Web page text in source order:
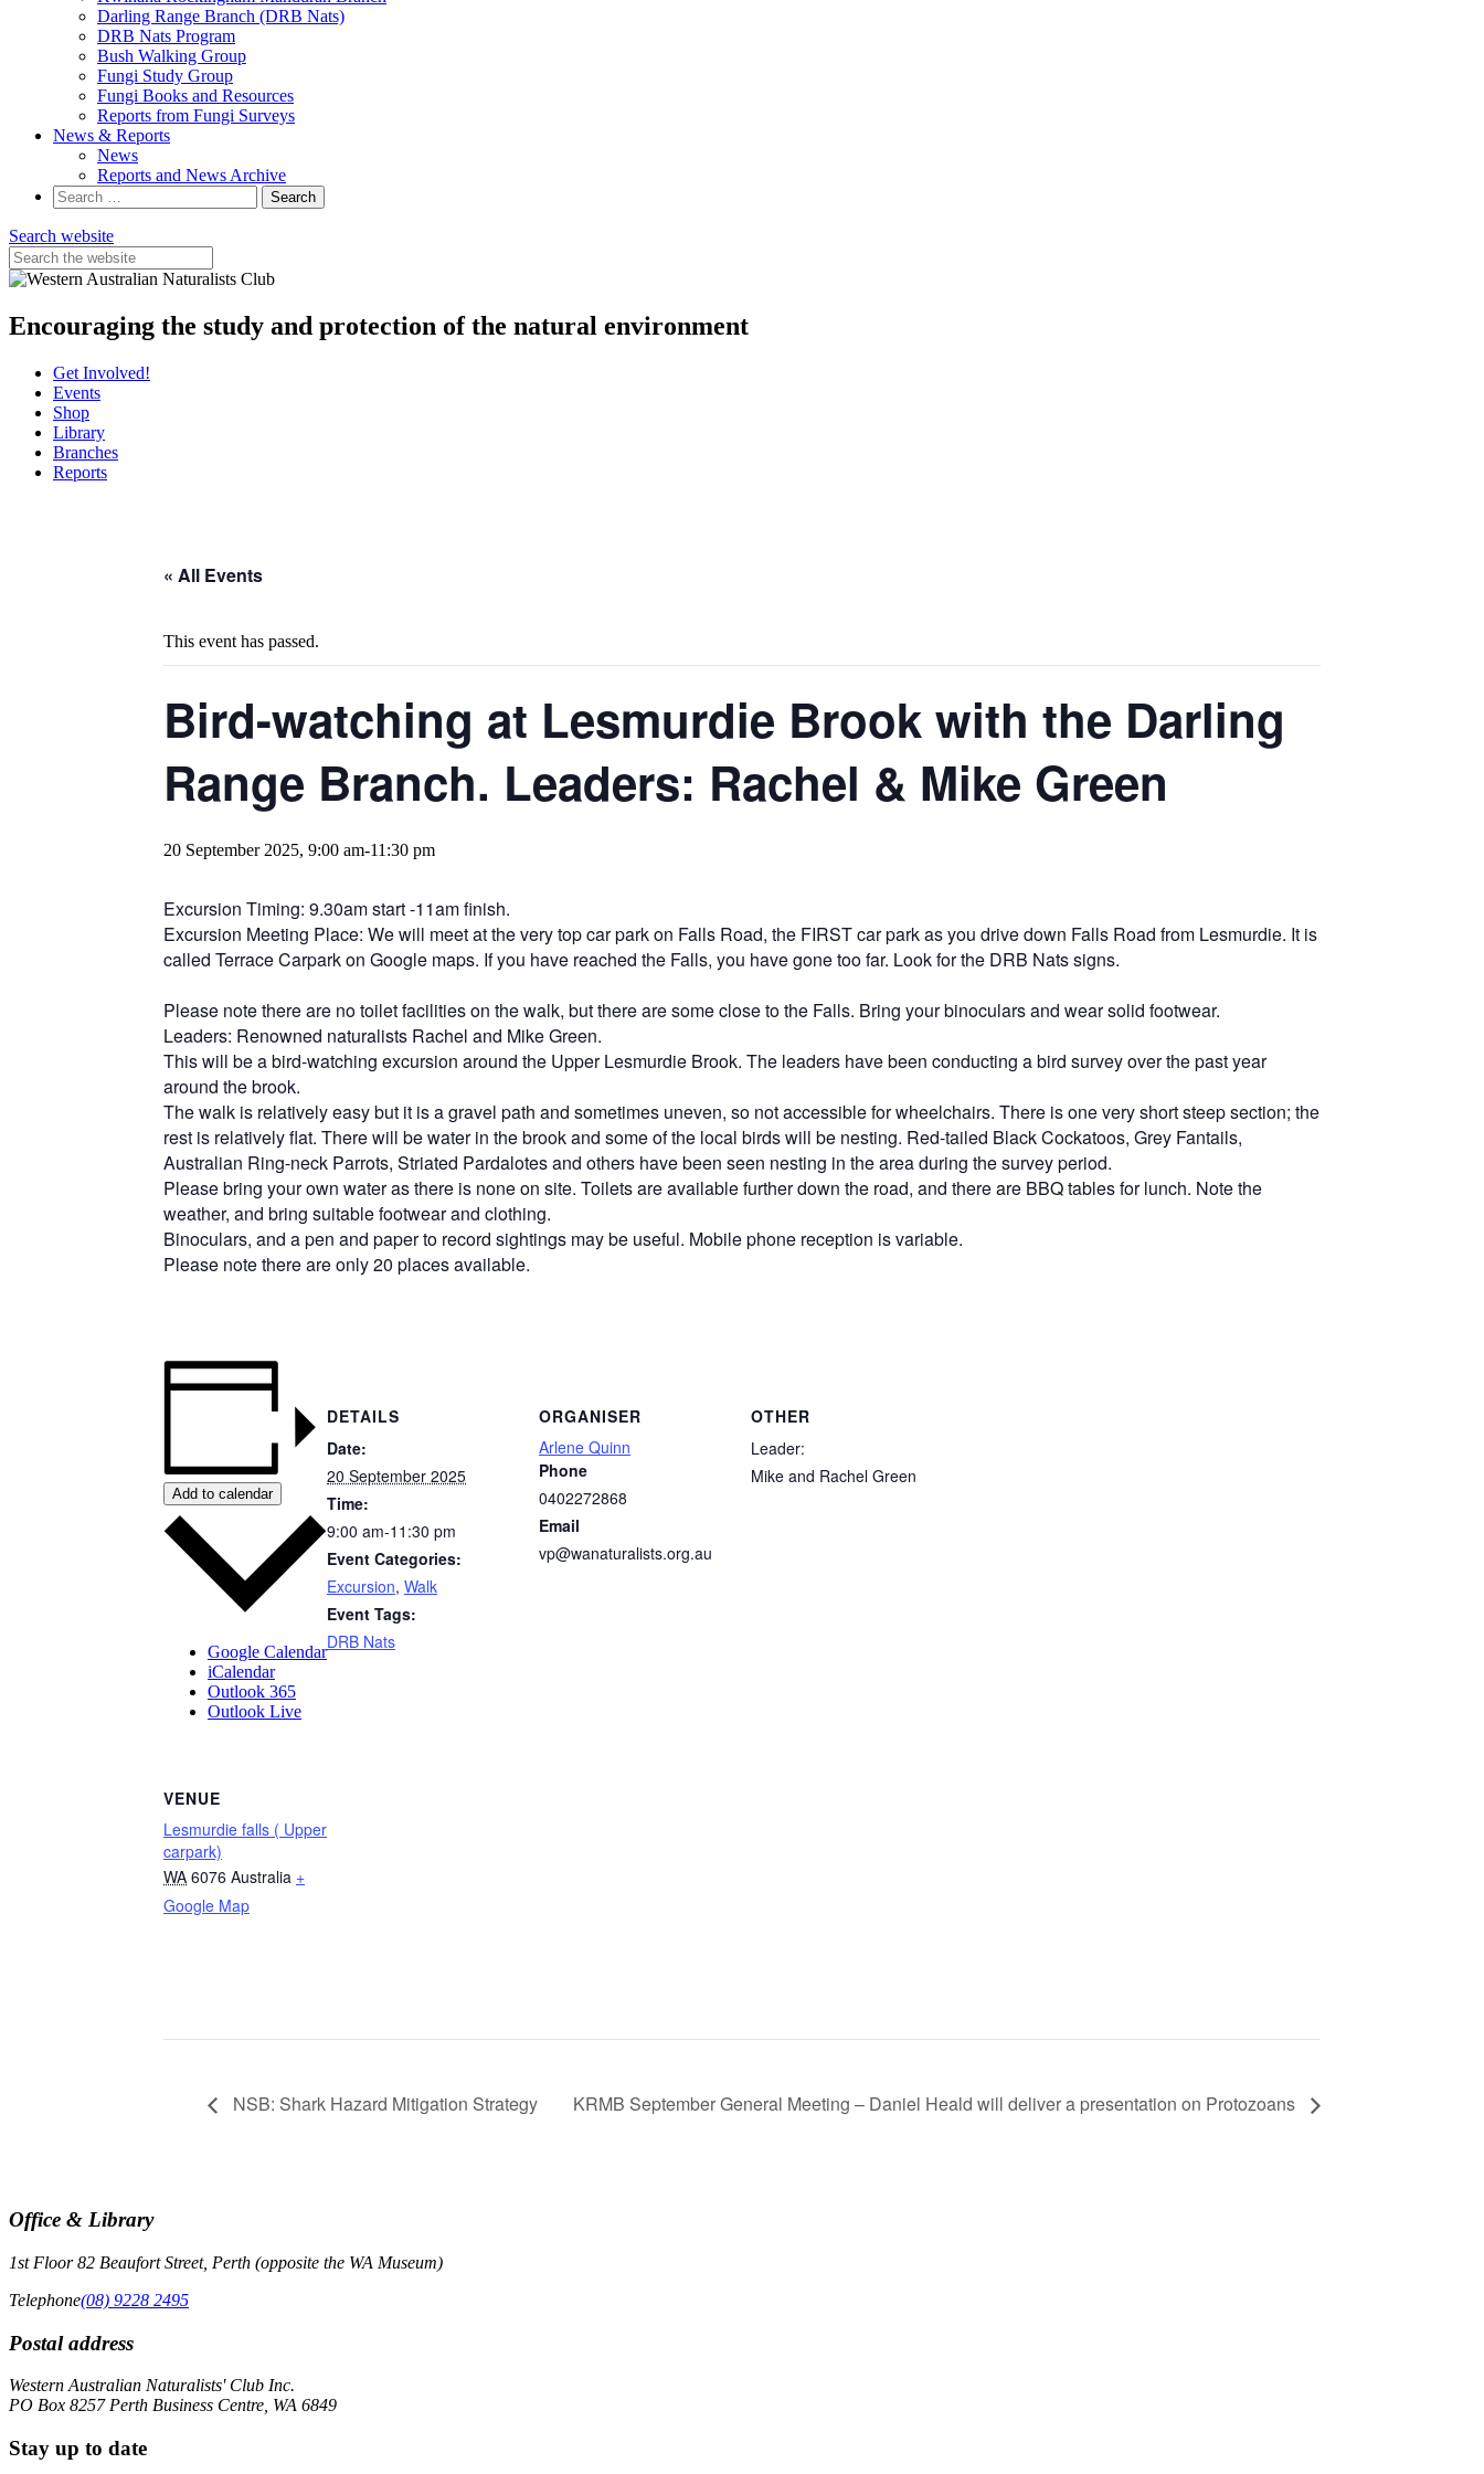
Darling Range Branch (DRB Nats)
DRB Nats Program
Bush Walking Group
Fungi Study Group
Fungi Books and Resources
Reports from Fungi Surveys
News & Reports
News
Reports and News Archive
Search
for:
Search website
Encouraging the study and protection of the natural environment
Get Involved!
Events
Shop
Library
Branches
Reports
« All Events
This event has passed.
Bird-watching at Lesmurdie Brook with the Darling
Range Branch. Leaders: Rachel & Mike Green
20 September 2025, 9:00 am-11:30 pm
Excursion Timing: 9.30am start -11am finish.
Excursion Meeting Place: We will meet at the very top car park on Falls Road, the FIRST car park as you drive down Falls Road from Lesmurdie. It is
called Terrace Carpark on Google maps. If you have reached the Falls, you have gone too far. Look for the DRB Nats signs.
Please note there are no toilet facilities on the walk, but there are some close to the Falls. Bring your binoculars and wear solid footwear.
Leaders: Renowned naturalists Rachel and Mike Green.
This will be a bird-watching excursion around the Upper Lesmurdie Brook. The leaders have been conducting a bird survey over the past year
around the brook.
The walk is relatively easy but it is a gravel path and sometimes uneven, so not accessible for wheelchairs. There is one very short steep section; the
rest is relatively flat. There will be water in the brook and some of the local birds will be nesting. Red-tailed Black Cockatoos, Grey Fantails,
Australian Ring-neck Parrots, Striated Pardalotes and others have been seen nesting in the area during the survey period.
Please bring your own water as there is none on site. Toilets are available further down the road, and there are BBQ tables for lunch. Note the
weather, and bring suitable footwear and clothing.
Binoculars, and a pen and paper to record sightings may be useful. Mobile phone reception is variable.
Please note there are only 20 places available.
Add to calendar
Google Calendar
iCalendar
Outlook 365
Outlook Live
DETAILS
Date:
20 September 2025
Time:
9:00 am-11:30 pm
Event Categories:
Excursion, Walk
Event Tags:
DRB Nats
ORGANISER
Arlene Quinn
Phone
0402272868
Email
vp@wanaturalists.org.au
OTHER
Leader:
Mike and Rachel Green
VENUE
Lesmurdie falls ( Upper
carpark)
WA 6076 Australia +
Google Map
NSB: Shark Hazard Mitigation Strategy KRMB September General Meeting – Daniel Heald will deliver a presentation on Protozoans
Office & Library
1st Floor 82 Beaufort Street, Perth (opposite the WA Museum)
Telephone(08) 9228 2495
Postal address
Western Australian Naturalists' Club Inc.
PO Box 8257 Perth Business Centre, WA 6849
Stay up to date